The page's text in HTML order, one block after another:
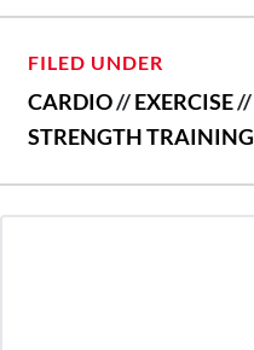
FILED UNDER
CARDIO//EXERCISE//
STRENGTH TRAINING